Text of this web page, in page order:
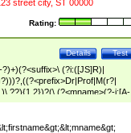
street city, ST 00000
Rating:
Test
Details
(?i:([JS]R)|
??){1,2})?(\ (?<mname>(?-i:[A-